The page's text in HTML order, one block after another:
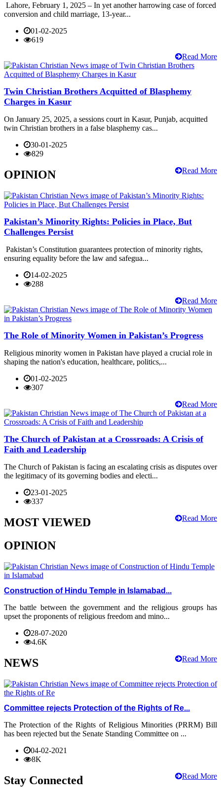
Lahore, February 1, 2025 – In yet another harrowing case of forced
conversion and child marriage, 13-year...
01-02-2025
619
Read More
Twin Christian Brothers Acquitted of Blasphemy
Charges in Kasur
On January 25, 2025, a sessions court in Kasur, Punjab, acquitted
twin Christian brothers in a false blasphemy cas...
30-01-2025
829
Read More
OPINION
Pakistan’s Minority Rights: Policies in Place, But
Challenges Persist
Pakistan’s Constitution guarantees protection of minority rights,
ensuring equality before the law and safegua...
14-02-2025
288
Read More
The Role of Minority Women in Pakistan’s Progress
Religious minority women in Pakistan have played a crucial role in
shaping the nation's education, healthcare, politics,...
01-02-2025
307
Read More
The Church of Pakistan at a Crossroads: A Crisis of
Faith and Leadership
The Church of Pakistan is facing an escalating crisis as disputes over
the legitimacy of its governing bodies and electi...
23-01-2025
337
Read More
MOST VIEWED
OPINION
Construction of Hindu Temple in Islamabad...
The battle between the government and the religious groups has
upset the proponents of religious freedom and mino...
28-07-2020
4.6K
Read More
NEWS
Committee rejects Protection of the Rights of Re...
The Protection of the Rights of Religious Minorities (PRRM) Bill
has been rejected but the Senate Standing Committee on ...
04-02-2021
8K
Read More
Stay Connected